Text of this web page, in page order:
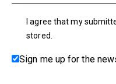
I agree that my
stored.
Sign me up for the